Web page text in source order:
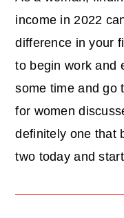
income in 2022
difference in your
to begin work and
some time and go
for women
definitely one that
two today and